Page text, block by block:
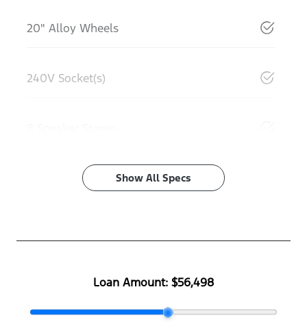
20" Alloy Wheels
240V Socket(s)
Show All Specs
Loan Amount: $56,498